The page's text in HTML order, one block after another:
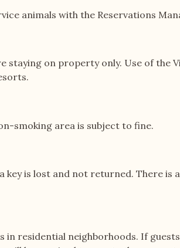
animals with the Reservations
on property only. Use of the
smoking area is subject to fine.
is lost and not returned. There
in residential neighborhoods. If